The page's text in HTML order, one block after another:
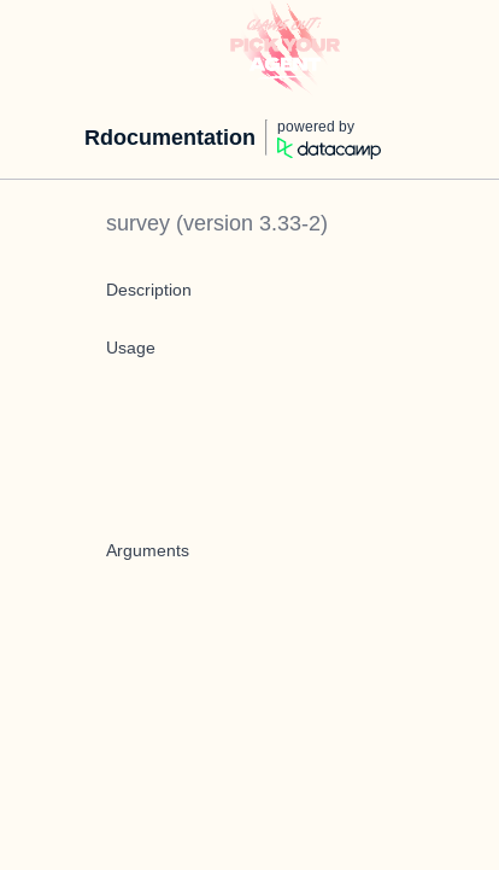
Rdocumentation powered by
survey (version 3.33-2)
Description
Usage
Arguments